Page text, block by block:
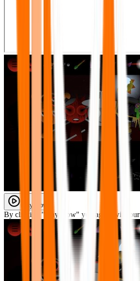
Play Now
By clicking "Play Now" you agree with our